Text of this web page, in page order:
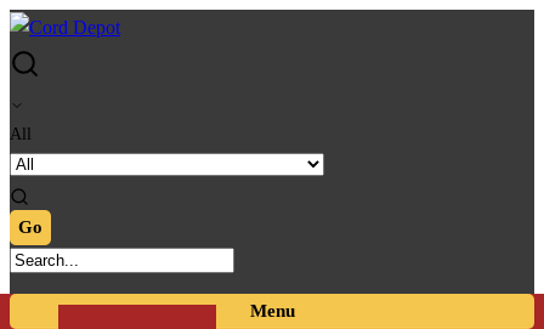
Skip
to
Skip
to
All
Menu